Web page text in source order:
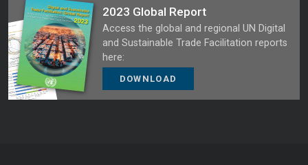
2023 Global Report
Access the global and regional UN Digital
and Sustainable Trade Facilitation reports
here:
DOWNLOAD